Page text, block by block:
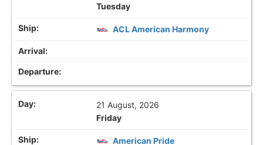
Tuesday
ACL American Harmony
21 August, 2026
Friday
American Pride